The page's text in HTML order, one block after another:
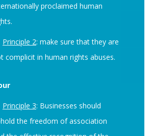
proclaimed human
Principle 2: make sure that they are
complicit in human rights abuses.
Principle 3: Businesses should
the freedom of association